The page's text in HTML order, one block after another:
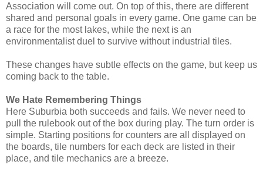
Association will come out. On top of this, there are different
shared and personal goals in every game. One game can be
a race for the most lakes, while the next is an
environmentalist duel to survive without industrial tiles.
These changes have subtle effects on the game, but keep us
coming back to the table.
We Hate Remembering Things
Here Suburbia both succeeds and fails. We never need to
pull the rulebook out of the box during play. The turn order is
simple. Starting positions for counters are all displayed on
the boards, tile numbers for each deck are listed in their
place, and tile mechanics are a breeze.